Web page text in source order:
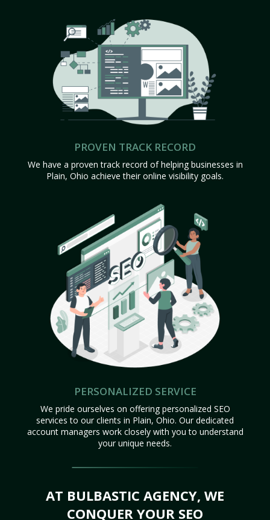
PROVEN TRACK RECORD
We have a proven track record of helping businesses in
Plain, Ohio achieve their online visibility goals.
PERSONALIZED SERVICE
We pride ourselves on offering personalized SEO
services to our clients in Plain, Ohio. Our dedicated
account managers work closely with you to understand
your unique needs.
AT BULBASTIC AGENCY, WE
CONQUER YOUR SEO